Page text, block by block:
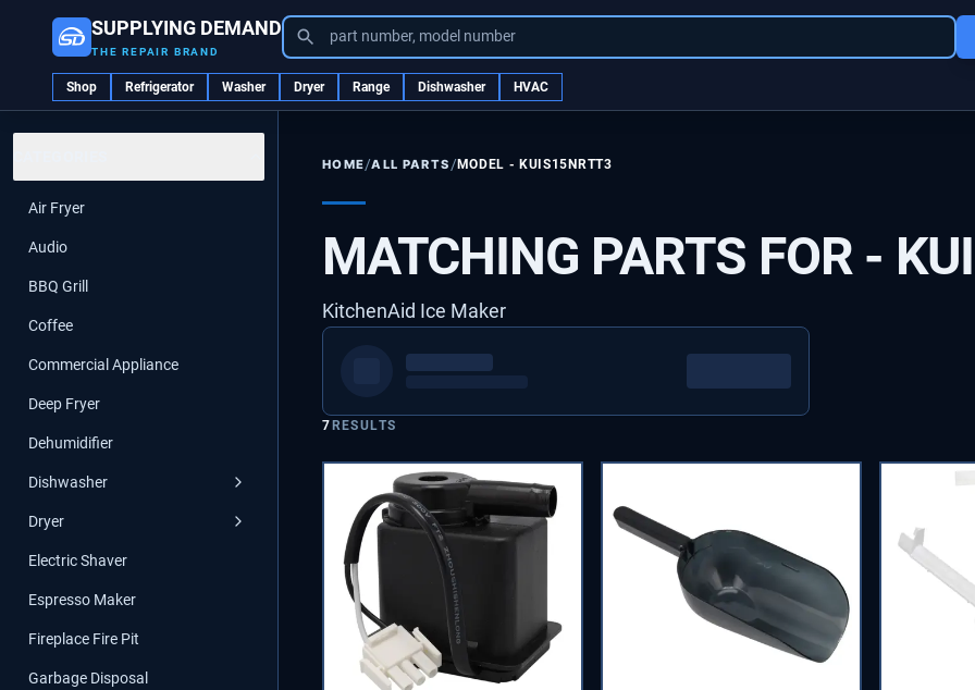
SUPPLYING DEMAND
THE REPAIR BRAND
part number, model number
Shop Refrigerator Washer Dryer Range Dishwasher HVAC
Air Fryer
Audio
BBQ Grill
Coffee
Commercial Appliance
Deep Fryer
Dehumidifier
Dishwasher
Dryer
Electric Shaver
Espresso Maker
Fireplace Fire Pit
Garbage Disposal
HOME/ALL PARTS /MODEL -KUIS15NRTT3
MATCHING PARTS FOR -
KitchenAid Ice Maker
7RESULTS